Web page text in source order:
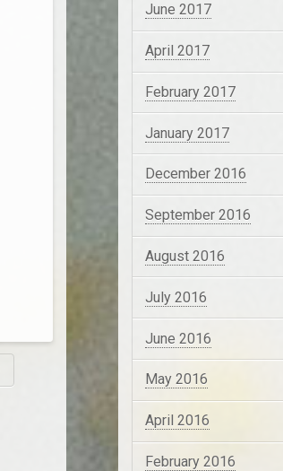
June 2017
April 2017
February 2017
January 2017
December 2016
September 2016
August 2016
July 2016
June 2016
May 2016
April 2016
February 2016